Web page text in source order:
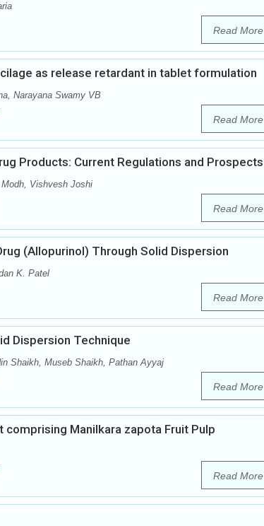
Read More
as release retardant in tablet formulation
Narayana Swamy VB
Read More
Products: Current Regulations and Prospects
Vishvesh Joshi
Read More
(Allopurinol) Through Solid Dispersion
K. Patel
Read More
Dispersion Technique
Shaikh, Museb Shaikh, Pathan Ayyaj
Read More
Manilkara zapota Fruit Pulp
Read More